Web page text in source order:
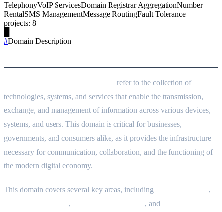
TelephonyVoIP ServicesDomain Registrar AggregationNumber
RentalSMS ManagementMessage RoutingFault Tolerance
projects: 8
#Domain Description
refer to the collection of
technologies, systems, and services that enable the transmission,
exchange, and management of information across various devices,
systems, and users. This domain is critical for businesses,
governments, and consumers alike, as it provides the infrastructure
necessary for communication, collaboration, and the functioning of
the modern digital economy.
This domain covers several key areas, including
,
, , and